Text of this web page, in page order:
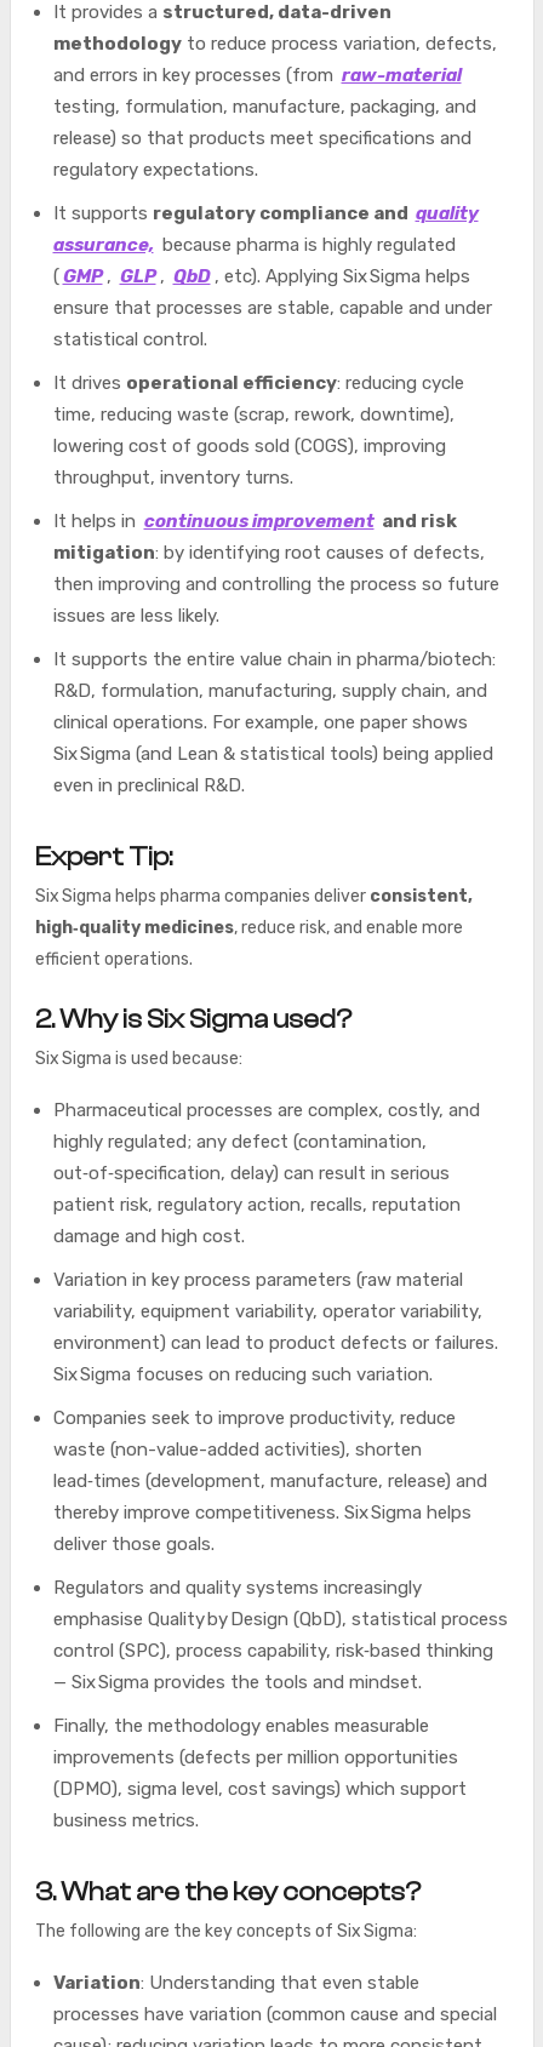
It provides a structured, data-driven
methodologyto reduce process variation, defects,
and errors in key processes (from raw-material
testing, formulation, manufacture, packaging, and
release) so that products meet specifications and
regulatory expectations.
It supports regulatory compliance and quality
assurance, because pharma is highly regulated
(GMP , GLP , QbD , etc). Applying Six Sigma helps
ensure that processes are stable, capable and under
statistical control.
It drives operational efficiency: reducing cycle
time, reducing waste (scrap, rework, downtime),
lowering cost of goods sold (COGS), improving
throughput, inventory turns.
It helps in continuous improvement and risk
mitigation: by identifying root causes of defects,
then improving and controlling the process so future
issues are less likely.
It supports the entire value chain in pharma/biotech:
R&D, formulation, manufacturing, supply chain, and
clinical operations. For example, one paper shows
Six Sigma (and Lean & statistical tools) being applied
even in preclinical R&D.
Expert Tip:
Six Sigma helps pharma companies deliver consistent,
high‑quality medicines, reduce risk, and enable more
efficient operations.
2. Why is Six Sigma used?
Six Sigma is used because:
Pharmaceutical processes are complex, costly, and
highly regulated; any defect (contamination,
out‑of‑specification, delay) can result in serious
patient risk, regulatory action, recalls, reputation
damage and high cost.
Variation in key process parameters (raw material
variability, equipment variability, operator variability,
environment) can lead to product defects or failures.
Six Sigma focuses on reducing such variation.
Companies seek to improve productivity, reduce
waste (non-value-added activities), shorten
lead‑times (development, manufacture, release) and
thereby improve competitiveness. Six Sigma helps
deliver those goals.
Regulators and quality systems increasingly
emphasise Quality by Design (QbD), statistical process
control (SPC), process capability, risk‑based thinking
— Six Sigma provides the tools and mindset.
Finally, the methodology enables measurable
improvements (defects per million opportunities
(DPMO), sigma level, cost savings) which support
business metrics.
3. What are the key concepts?
The following are the key concepts of Six Sigma:
Variation: Understanding that even stable
processes have variation (common cause and special